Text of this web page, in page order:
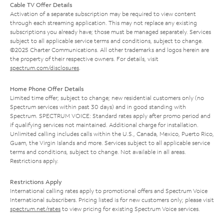
Cable TV Offer Details
Activation of a separate subscription may be required to view content
through each streaming application. This may not replace any existing
subscriptions you already have; those must be managed separately. Services
subject to all applicable service terms and conditions, subject to change.
©2025 Charter Communications. All other trademarks and logos herein are
the property of their respective owners. For details, visit
spectrum.com/disclosures
Home Phone Offer Details
Limited time offer; subject to change; new residential customers only (no
Spectrum services within past 30 days) and in good standing with
Spectrum. SPECTRUM VOICE: Standard rates apply after promo period and
if qualifying services not maintained. Additional charge for installation.
Unlimited calling includes calls within the U.S., Canada, Mexico, Puerto Rico,
Guam, the Virgin Islands and more. Services subject to all applicable service
terms and conditions, subject to change. Not available in all areas.
Restrictions apply.
Restrictions Apply
International calling rates apply to promotional offers and Spectrum Voice
International subscribers. Pricing listed is for new customers only; please visit
spectrum.net/rates to view pricing for existing Spectrum Voice services.